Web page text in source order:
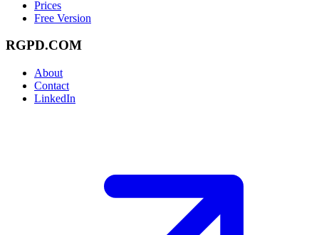
Prices
Free Version
RGPD.COM
About
Contact
LinkedIn